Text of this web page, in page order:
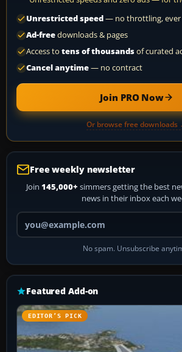
Unrestricted speed— no throttling, ever
Ad-freedownloads & pages
Access to tens of thousandsof curated
Cancel anytime— no contract
Join PRO Now
Or browse free downloads
Free weekly newsletter
Join 145,000+ simmers getting the best
news in their inbox each
Your email
No spam. Unsubscribe
Featured Add-on
EDITOR’S PICK